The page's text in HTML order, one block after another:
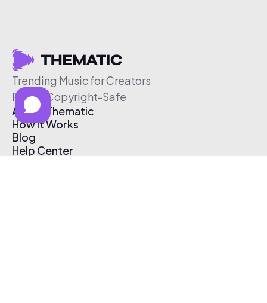
Trending Music for Creators
Free & Copyright-Safe
About Thematic
How It Works
Blog
Help Center